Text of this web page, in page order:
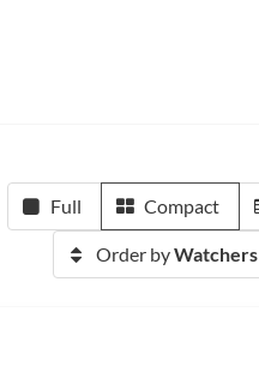
Full Compact
Order byWatchers